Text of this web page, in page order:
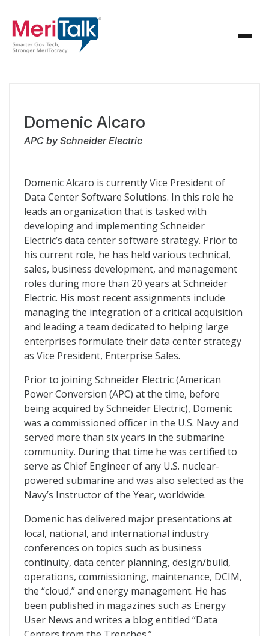
Domenic Alcaro
APC by Schneider Electric
Domenic Alcaro is currently Vice President of
Data Center Software Solutions. In this role he
leads an organization that is tasked with
developing and implementing Schneider
Electric’s data center software strategy. Prior to
his current role, he has held various technical,
sales, business development, and management
roles during more than 20 years at Schneider
Electric. His most recent assignments include
managing the integration of a critical acquisition
and leading a team dedicated to helping large
enterprises formulate their data center strategy
as Vice President, Enterprise Sales.
Prior to joining Schneider Electric (American
Power Conversion (APC) at the time, before
being acquired by Schneider Electric), Domenic
was a commissioned officer in the U.S. Navy and
served more than six years in the submarine
community. During that time he was certified to
serve as Chief Engineer of any U.S. nuclear-
powered submarine and was also selected as the
Navy’s Instructor of the Year, worldwide.
Domenic has delivered major presentations at
local, national, and international industry
conferences on topics such as business
continuity, data center planning, design/build,
operations, commissioning, maintenance, DCIM,
the “cloud,” and energy management. He has
been published in magazines such as Energy
User News and writes a blog entitled “Data